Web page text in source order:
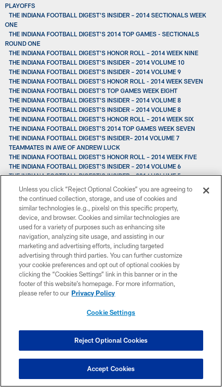
PLAYOFFS
THE INDIANA FOOTBALL DIGEST'S INSIDER – 2014 SECTIONALS WEEK
ONE
THE INDIANA FOOTBALL DIGEST'S 2014 TOP GAMES - SECTIONALS
ROUND ONE
THE INDIANA FOOTBALL DIGEST'S HONOR ROLL – 2014 WEEK NINE
THE INDIANA FOOTBALL DIGEST'S INSIDER – 2014 VOLUME 10
THE INDIANA FOOTBALL DIGEST'S INSIDER – 2014 VOLUME 9
THE INDIANA FOOTBALL DIGEST'S HONOR ROLL - 2014 WEEK SEVEN
THE INDIANA FOOTBALL DIGEST'S TOP GAMES WEEK EIGHT
THE INDIANA FOOTBALL DIGEST'S INSIDER – 2014 VOLUME 8
THE INDIANA FOOTBALL DIGEST'S INSIDER – 2014 VOLUME 8
THE INDIANA FOOTBALL DIGEST'S HONOR ROLL – 2014 WEEK SIX
THE INDIANA FOOTBALL DIGEST'S 2014 TOP GAMES WEEK SEVEN
THE INDIANA FOOTBALL DIGEST'S INSIDER– 2014 VOLUME 7
TEAMMATES IN AWE OF ANDREW LUCK
THE INDIANA FOOTBALL DIGEST'S HONOR ROLL – 2014 WEEK FIVE
THE INDIANA FOOTBALL DIGEST'S INSIDER – 2014 VOLUME 6
THE INDIANA FOOTBALL DIGEST'S INSIDER – 2014 VOLUME 5
TRENT RICHARDSON LOOKS BACK ON A YEAR WITH THE COLTS
THE INDIANA FOOTBALL DIGETS'S 2014 TOP GAMES WEEK FIVE
THE INDIANA FOOTBALL DIGEST'S 2014 TOP GAMES WEEK FOUR
THE INDIANA FOOTBALL DIGEST'S INSIDER – 2014 VOLUME 4
THE INDIANA FOOTBALL DIGEST'S HONOR ROLL – 2014 WEEK THREE
THE INDIANA FOOTBALL DIGEST'S TOP GAMES – 2014 WEEK THREE
THE INDIANA FOOTBALL DIGEST’S INSIDE – 2014 VOLUME 3
THE INDIANA FOOTBALL DIGEST'S TOP GAMES - 2014 WEEK TWO
THURSDAY NIGHT A “SUPER BOWL” FOR MANY COLTS
TRENT RICHARDSON ASSESSES HIS PRESEASON AFTER SAINTS GAME
THE INDIANA FOOTBALL DIGEST'S HONOR ROLL – 2014 PRESEASON
EDITION
THE INDIANA FOOTBALL DIGEST'S INSIDER -- 2014 VOLUME 1
TRENT RICHARDSON'S MENTOR? EDGERRIN JAMES.
TUESDAY'S TOP 10 - PACKING FOR CAMP
THE COLTS 'KING OF CLEATS' READY FOR CAMP
Unless you click “Reject Optional Cookies” you are agreeing to
the continued collection, storage, and use of cookies and
similar technologies (e.g., pixels) on this specific property,
device, and browser. Cookies and similar technologies are
used for a variety of purposes such as enhancing site
navigation, analyzing site usage, and assisting in our
marketing and advertising efforts, including targeted
advertising through third parties. You can further customize
your cookie preferences and opt out of optional cookies by
clicking the “Cookies Settings” link in this banner or in the
footer of this website’s homepage. For more information,
please refer to our Privacy Policy
Cookie Settings
Reject Optional Cookies
Accept Cookies